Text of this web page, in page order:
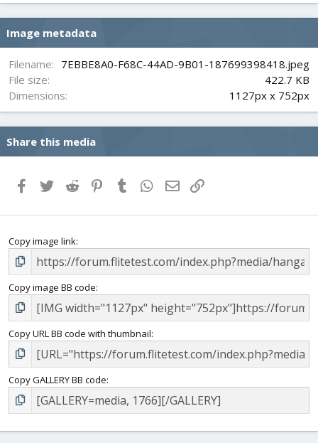
0
s
a
r
)
Image metadata
Filename
7EBBE8A0-F68C-44AD-9B01-187699398418.jpeg
File size
422.7 KB
Dimensions
1127px x 752px
Share this media
FacebookTwitterReddit PinterestTumblrWhatsApp
Email
Copy image link
Copy image BB code
Copy URL BB code with thumbnail
Copy GALLERY BB code